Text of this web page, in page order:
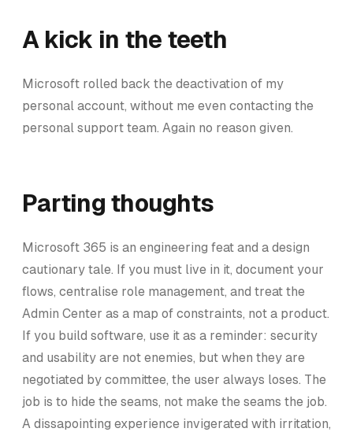
A kick in the teeth
Microsoft rolled back the deactivation of my
personal account, without me even contacting the
personal support team. Again no reason given.
Parting thoughts
Microsoft 365 is an engineering feat and a design
cautionary tale. If you must live in it, document your
flows, centralise role management, and treat the
Admin Center as a map of constraints, not a product.
If you build software, use it as a reminder: security
and usability are not enemies, but when they are
negotiated by committee, the user always loses. The
job is to hide the seams, not make the seams the job.
A dissapointing experience invigerated with irritation,